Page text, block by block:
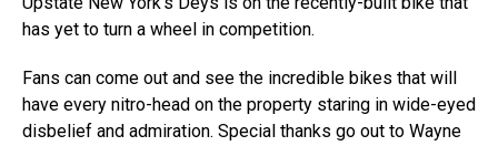
has yet to turn a wheel in competition.
Fans can come out and see the incredible bikes that will
have every nitro-head on the property staring in wide-eyed
disbelief and admiration. Special thanks go out to Wayne